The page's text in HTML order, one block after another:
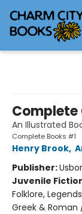
Complete
An Illustrated
Complete Books #1
Henry Brook,
Publisher:
Juvenile
Folklore,
Greek & Roman